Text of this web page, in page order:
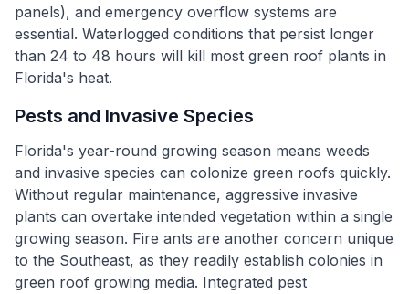
panels), and emergency overflow systems are
essential. Waterlogged conditions that persist longer
than 24 to 48 hours will kill most green roof plants in
Florida's heat.
Pests and Invasive Species
Florida's year-round growing season means weeds
and invasive species can colonize green roofs quickly.
Without regular maintenance, aggressive invasive
plants can overtake intended vegetation within a single
growing season. Fire ants are another concern unique
to the Southeast, as they readily establish colonies in
green roof growing media. Integrated pest